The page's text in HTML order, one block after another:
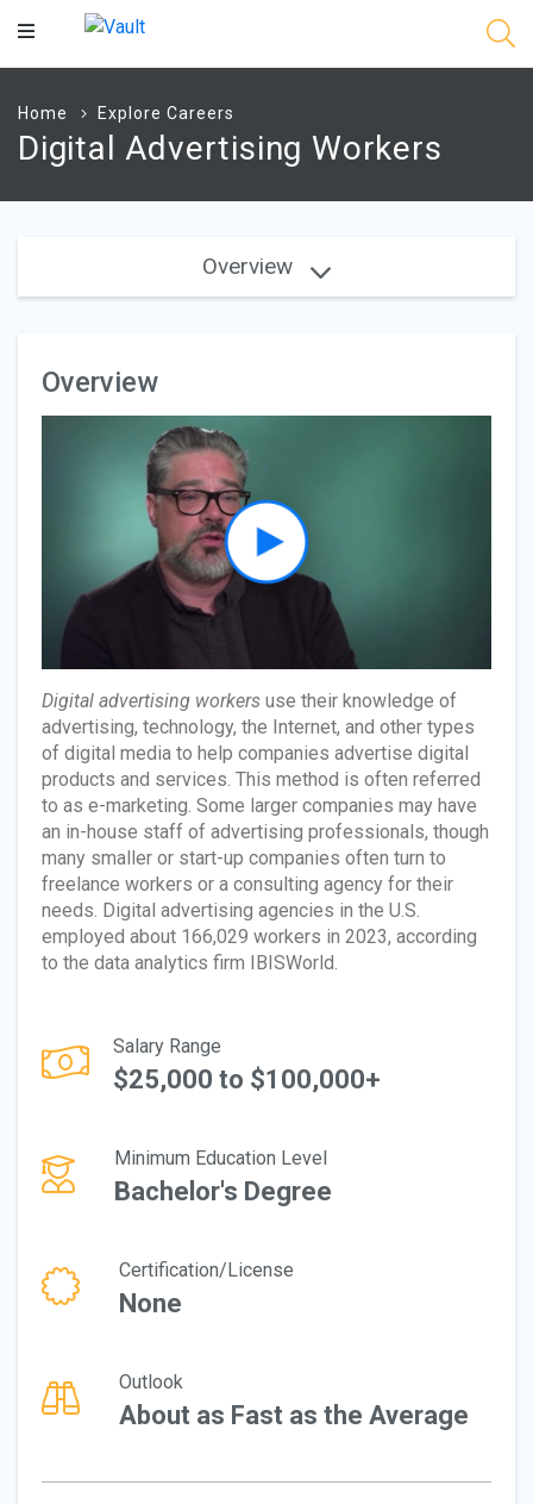
Main
Home Explore Careers
Digital Advertising Workers
Overview
Overview
Digital advertising workers use their knowledge of
advertising, technology, the Internet, and other types
of digital media to help companies advertise digital
products and services. This method is often referred
to as e-marketing. Some larger companies may have
an in-house staff of advertising professionals, though
many smaller or start-up companies often turn to
freelance workers or a consulting agency for their
needs. Digital advertising agencies in the U.S.
employed about 166,029 workers in 2023, according
to the data analytics firm IBISWorld.
Salary Range
$25,000 to $100,000+
Minimum Education Level
Bachelor's Degree
Certification/License
None
Outlook
About as Fast as the Average